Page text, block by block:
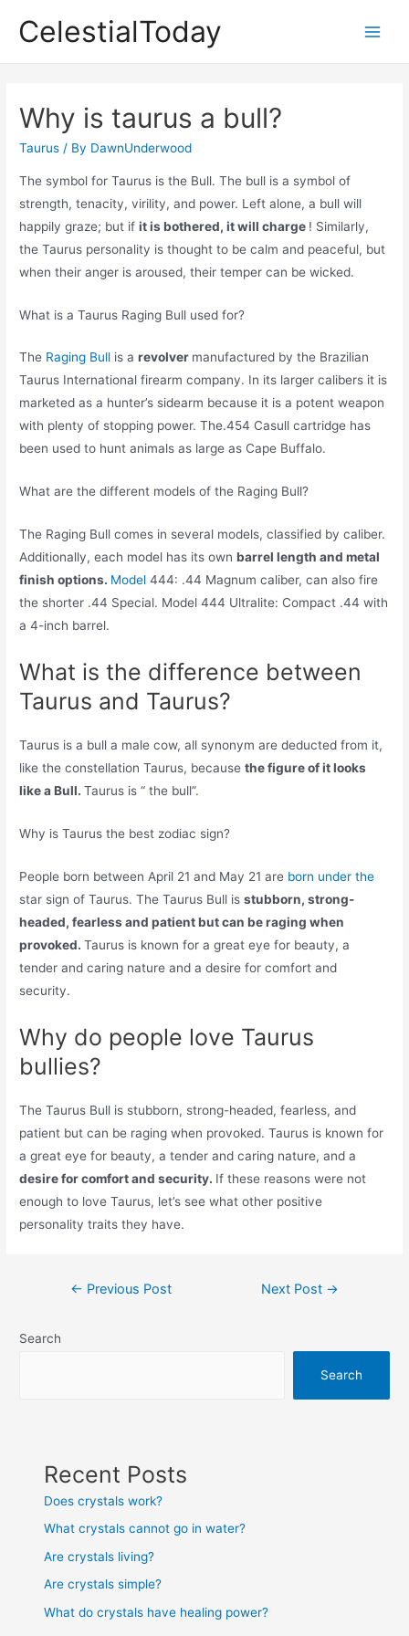
CelestialToday
Why is taurus a bull?
Taurus / By DawnUnderwood
The symbol for Taurus is the Bull. The bull is a symbol of
strength, tenacity, virility, and power. Left alone, a bull will
happily graze; but ifit is bothered, it will charge ! Similarly,
the Taurus personality is thought to be calm and peaceful, but
when their anger is aroused, their temper can be wicked.
What is a Taurus Raging Bull used for?
The Raging Bull is arevolver manufactured by the Brazilian
Taurus International firearm company. In its larger calibers it is
marketed as a hunter’s sidearm because it is a potent weapon
with plenty of stopping power. The.454 Casull cartridge has
been used to hunt animals as large as Cape Buffalo.
What are the different models of the Raging Bull?
The Raging Bull comes in several models, classified by caliber.
Additionally, each model has its ownbarrel length and metal
finish options. Model444: .44 Magnum caliber, can also fire
the shorter .44 Special. Model 444 Ultralite: Compact .44 with
a 4-inch barrel.
What is the difference between
Taurus and Taurus?
Taurus is a bull a male cow, all synonym are deducted from it,
like the constellation Taurus, becausethe figure of it looks
like a Bull.Taurus is “ the bull”.
Why is Taurus the best zodiac sign?
People born between April 21 and May 21 are born under the
star sign of Taurus. The Taurus Bull isstubborn, strong-
headed, fearless and patient but can be raging when
provoked.Taurus is known for a great eye for beauty, a
tender and caring nature and a desire for comfort and
security.
Why do people love Taurus
bullies?
The Taurus Bull is stubborn, strong-headed, fearless, and
patient but can be raging when provoked. Taurus is known for
a great eye for beauty, a tender and caring nature, and a
desire for comfort and security. If these reasons were not
enough to love Taurus, let’s see what other positive
personality traits they have.
Post← Previous Post Next Post →
Search
Search
Recent Posts
Does crystals work?
What crystals cannot go in water?
Are crystals living?
Are crystals simple?
What do crystals have healing power?